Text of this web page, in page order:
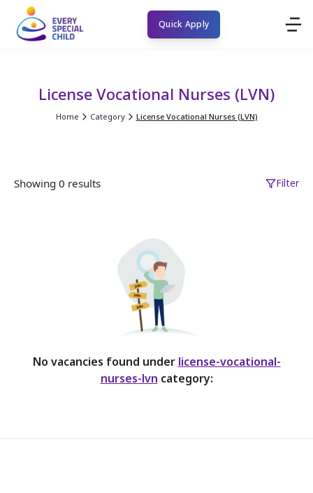
Quick Apply
License Vocational Nurses (LVN)
Home Category License Vocational Nurses (LVN)
Showing 0 results Filter
No vacancies found under license-vocational-
nurses-lvn category: